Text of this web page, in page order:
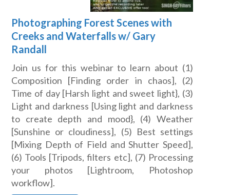
Photographing Forest Scenes with
Creeks and Waterfalls w/ Gary
Randall
Join us for this webinar to learn about (1)
Composition [Finding order in chaos], (2)
Time of day [Harsh light and sweet light}, (3)
Light and darkness [Using light and darkness
to create depth and mood}, (4) Weather
[Sunshine or cloudiness], (5) Best settings
[Mixing Depth of Field and Shutter Speed],
(6) Tools [Tripods, filters etc], (7) Processing
your photos [Lightroom, Photoshop
workflow].